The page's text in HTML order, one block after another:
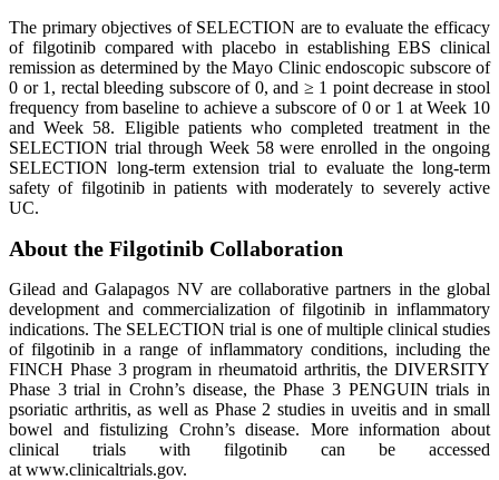
The primary objectives of SELECTION are to evaluate the efficacy
of filgotinib compared with placebo in establishing EBS clinical
remission as determined by the Mayo Clinic endoscopic subscore of
0 or 1, rectal bleeding subscore of 0, and ≥ 1 point decrease in stool
frequency from baseline to achieve a subscore of 0 or 1 at Week 10
and Week 58. Eligible patients who completed treatment in the
SELECTION trial through Week 58 were enrolled in the ongoing
SELECTION long-term extension trial to evaluate the long-term
safety of filgotinib in patients with moderately to severely active
UC.
About the Filgotinib Collaboration
Gilead and Galapagos NV are collaborative partners in the global
development and commercialization of filgotinib in inflammatory
indications. The SELECTION trial is one of multiple clinical studies
of filgotinib in a range of inflammatory conditions, including the
FINCH Phase 3 program in rheumatoid arthritis, the DIVERSITY
Phase 3 trial in Crohn’s disease, the Phase 3 PENGUIN trials in
psoriatic arthritis, as well as Phase 2 studies in uveitis and in small
bowel and fistulizing Crohn’s disease. More information about
clinical trials with filgotinib can be accessed
at www.clinicaltrials.gov.